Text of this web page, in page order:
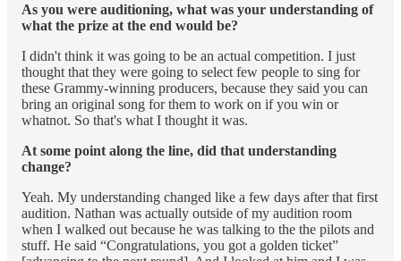
As you were auditioning, what was your understanding of
what the prize at the end would be?
I didn't think it was going to be an actual competition. I just
thought that they were going to select few people to sing for
these Grammy-winning producers, because they said you can
bring an original song for them to work on if you win or
whatnot. So that's what I thought it was.
At some point along the line, did that understanding
change?
Yeah. My understanding changed like a few days after that first
audition. Nathan was actually outside of my audition room
when I walked out because he was talking to the the pilots and
stuff. He said “Congratulations, you got a golden ticket”